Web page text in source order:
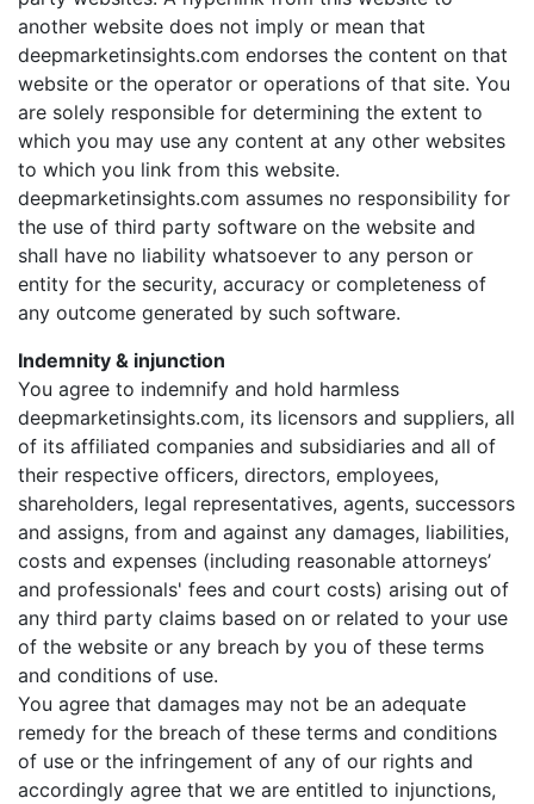
another website does not imply or mean that
deepmarketinsights.com endorses the content on that
website or the operator or operations of that site. You
are solely responsible for determining the extent to
which you may use any content at any other websites
to which you link from this website.
deepmarketinsights.com assumes no responsibility for
the use of third party software on the website and
shall have no liability whatsoever to any person or
entity for the security, accuracy or completeness of
any outcome generated by such software.
Indemnity & injunction
You agree to indemnify and hold harmless
deepmarketinsights.com, its licensors and suppliers, all
of its affiliated companies and subsidiaries and all of
their respective officers, directors, employees,
shareholders, legal representatives, agents, successors
and assigns, from and against any damages, liabilities,
costs and expenses (including reasonable attorneys’
and professionals' fees and court costs) arising out of
any third party claims based on or related to your use
of the website or any breach by you of these terms
and conditions of use.
You agree that damages may not be an adequate
remedy for the breach of these terms and conditions
of use or the infringement of any of our rights and
accordingly agree that we are entitled to injunctions,